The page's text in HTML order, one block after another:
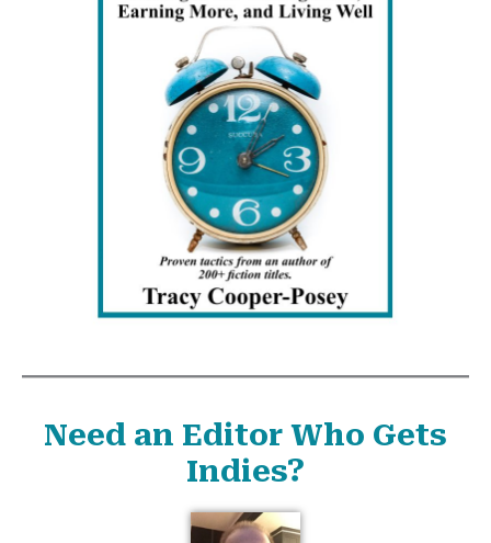
Need an Editor Who Gets
Indies?